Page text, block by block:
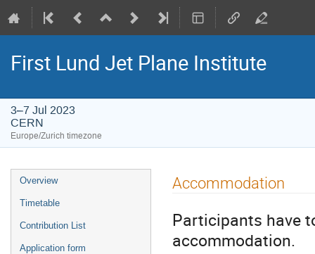
First Lund Jet Plane Institute
3–7 Jul 2023
CERN
Europe/Zurich timezone
Event
menu
Overview
Timetable
Contribution List
Application form
Accommodation
Participants have
accommodation.